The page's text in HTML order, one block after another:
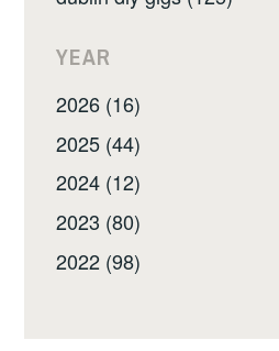
YEAR
2026 (16)
2025 (44)
2024 (12)
2023 (80)
2022 (98)